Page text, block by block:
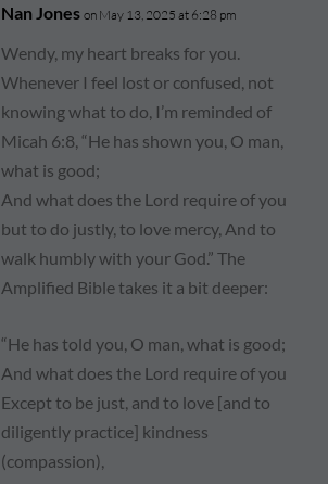
Nan Jones on May 13, 2025 at 6:28 pm
Wendy, my heart breaks for you.
Whenever I feel lost or confused, not
knowing what to do, I’m reminded of
Micah 6:8, “He has shown you, O man,
what is good;
And what does the Lord require of you
but to do justly, to love mercy, And to
walk humbly with your God.” The
Amplified Bible takes it a bit deeper:
“He has told you, O man, what is good;
And what does the Lord require of you
Except to be just, and to love [and to
diligently practice] kindness
(compassion),